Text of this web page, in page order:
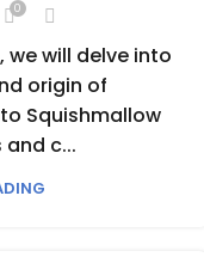
0
will delve into
origin of
Squishmallow
c...